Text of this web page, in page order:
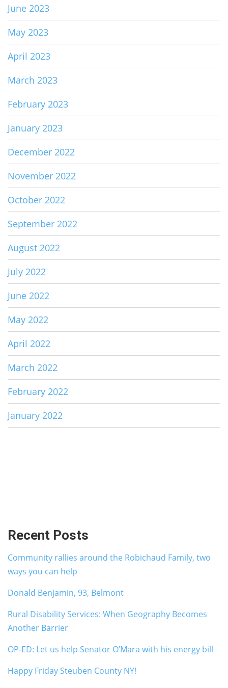
June 2023
May 2023
April 2023
March 2023
February 2023
January 2023
December 2022
November 2022
October 2022
September 2022
August 2022
July 2022
June 2022
May 2022
April 2022
March 2022
February 2022
January 2022
Recent Posts
Community rallies around the Robichaud Family, two
ways you can help
Donald Benjamin, 93, Belmont
Rural Disability Services: When Geography Becomes
Another Barrier
OP-ED: Let us help Senator O’Mara with his energy bill
Happy Friday Steuben County NY!